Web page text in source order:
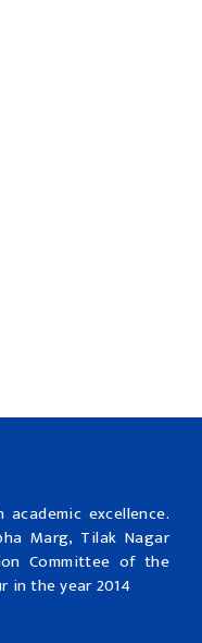
excellence.
Marg, Tilak Nagar
Committee of the
in the year 2014